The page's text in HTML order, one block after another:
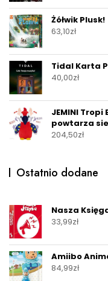
Żółwik Plusk!
63,10zł
Tidal Karta
40,00zł
JEMINI
powtarza
204,50zł
Ostatnio dodane
Nasza
33,99zł
Amiibo
84,99zł